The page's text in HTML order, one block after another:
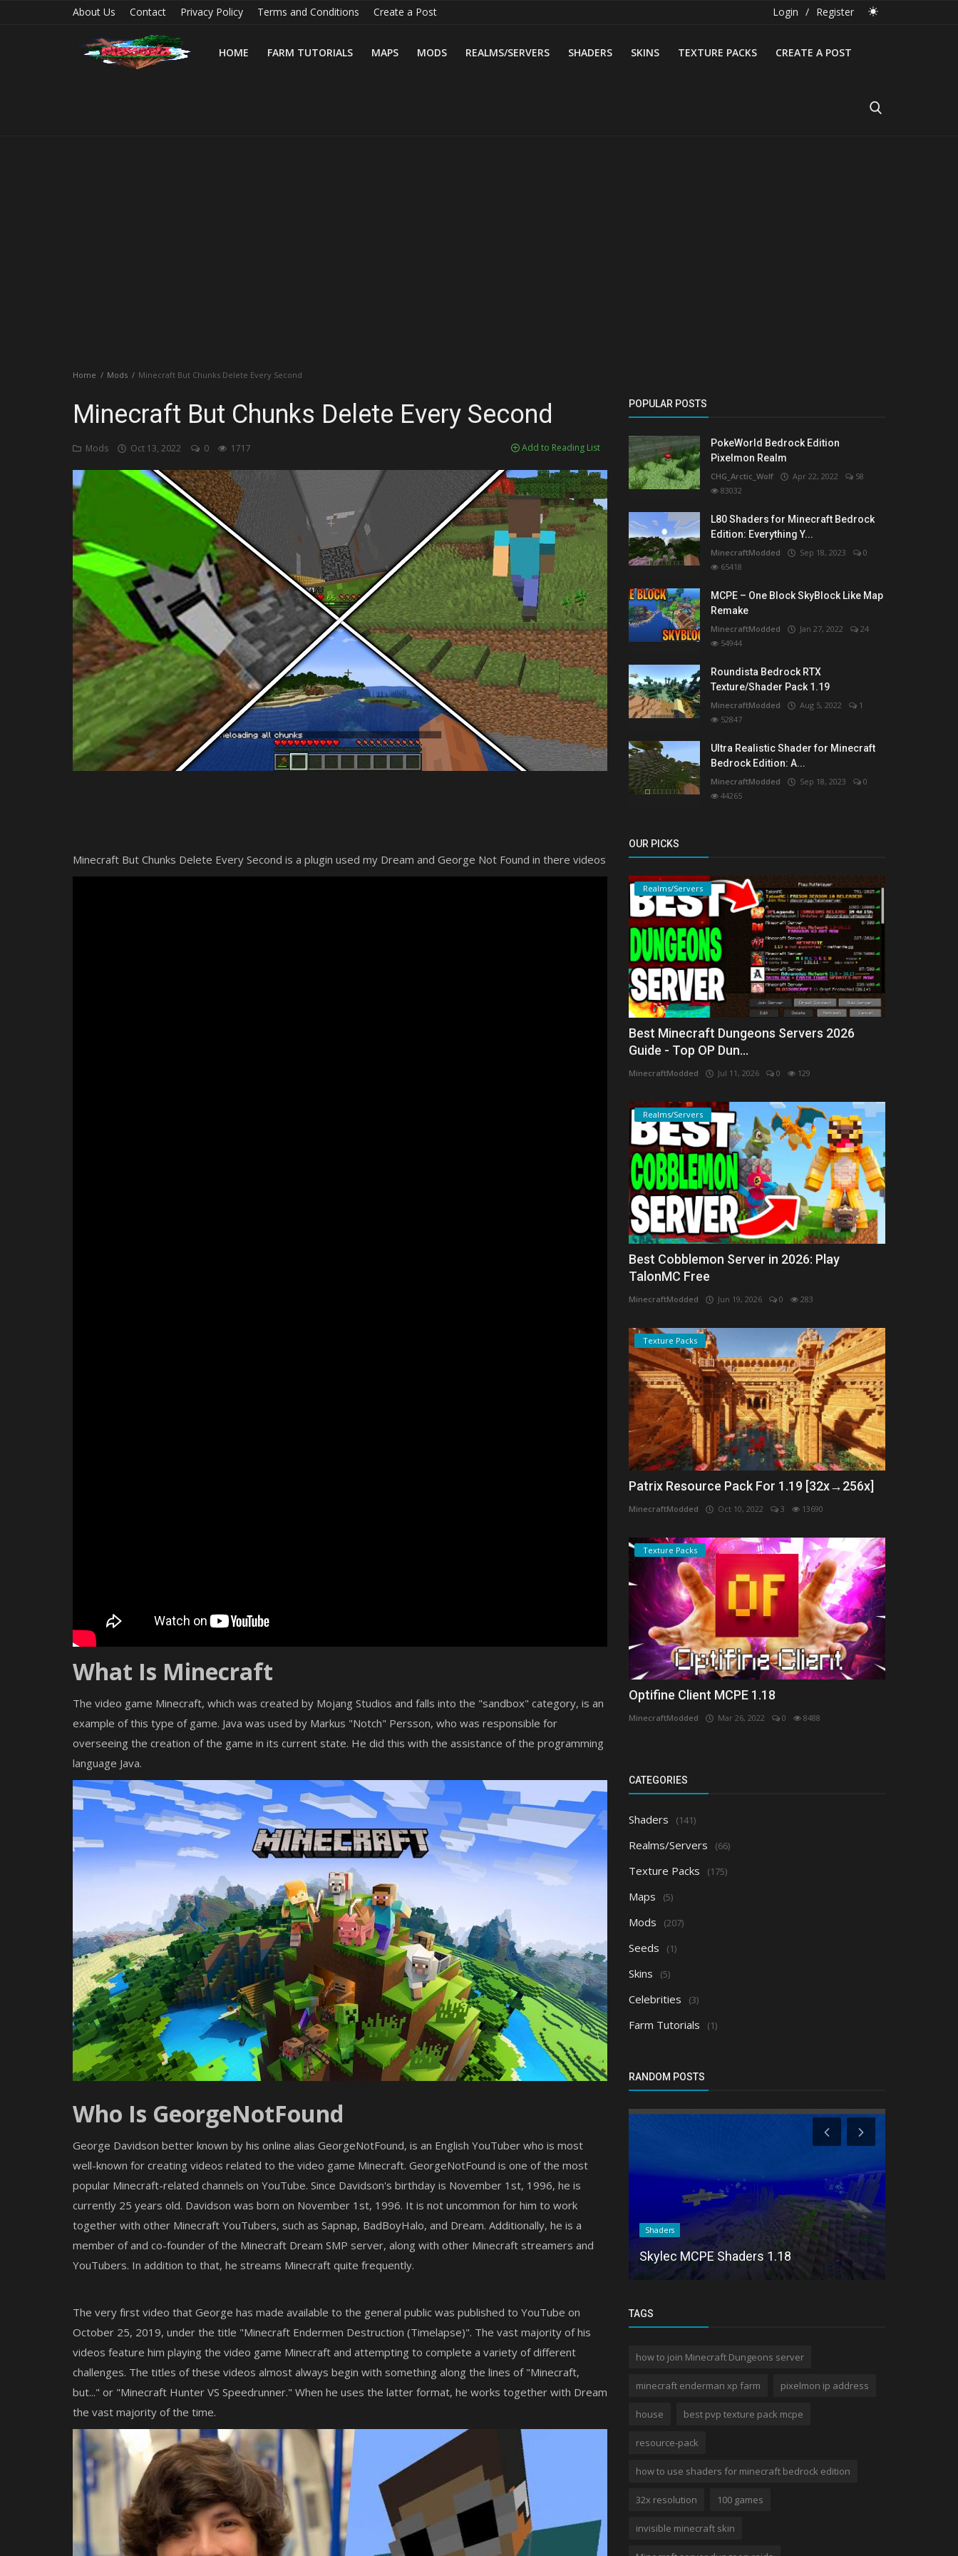
About Us Contact Privacy Policy Terms and Conditions Create a Post Login / Register
HOME FARM TUTORIALS MAPS MODS REALMS/SERVERS SHADERS SKINS TEXTURE PACKS CREATE A POST
Home Mods Minecraft But Chunks Delete Every Second
Minecraft But Chunks Delete Every Second
Mods Oct 13, 2022 0 1717 Add to Reading List
Minecraft But Chunks Delete Every Second is a plugin used my Dream and George Not Found in there videos
What Is Minecraft
The video game Minecraft, which was created by Mojang Studios and falls into the "sandbox" category, is an
example of this type of game. Java was used by Markus "Notch" Persson, who was responsible for
overseeing the creation of the game in its current state. He did this with the assistance of the programming
language Java.
Who Is GeorgeNotFound
George Davidson better known by his online alias GeorgeNotFound, is an English YouTuber who is most
well-known for creating videos related to the video game Minecraft. GeorgeNotFound is one of the most
popular Minecraft-related channels on YouTube. Since Davidson's birthday is November 1st, 1996, he is
currently 25 years old. Davidson was born on November 1st, 1996. It is not uncommon for him to work
together with other Minecraft YouTubers, such as Sapnap, BadBoyHalo, and Dream. Additionally, he is a
member of and co-founder of the Minecraft Dream SMP server, along with other Minecraft streamers and
YouTubers. In addition to that, he streams Minecraft quite frequently.
The very first video that George has made available to the general public was published to YouTube on
October 25, 2019, under the title "Minecraft Endermen Destruction (Timelapse)". The vast majority of his
videos feature him playing the video game Minecraft and attempting to complete a variety of different
challenges. The titles of these videos almost always begin with something along the lines of "Minecraft,
but..." or "Minecraft Hunter VS Speedrunner." When he uses the latter format, he works together with Dream
the vast majority of the time.
POPULAR POSTS
PokeWorld Bedrock Edition
Pixelmon Realm
CHG_Arctic_Wolf Apr 22, 2022
58
83032
L80 Shaders for Minecraft Bedrock
Edition: Everything Y...
MinecraftModded Sep 18, 2023
0
65418
MCPE – One Block SkyBlock Like Map
Remake
MinecraftModded Jan 27, 2022
24
54944
Roundista Bedrock RTX
Texture/Shader Pack 1.19
MinecraftModded Aug 5, 2022
1
52847
Ultra Realistic Shader for Minecraft
Bedrock Edition: A...
MinecraftModded Sep 18, 2023
0
44265
OUR PICKS
Realms/Servers
Best Minecraft Dungeons Servers 2026
Guide - Top OP Dun...
MinecraftModded Jul 11, 2026 0 129
Realms/Servers
Best Cobblemon Server in 2026: Play
TalonMC Free
MinecraftModded Jun 19, 2026 0 283
Texture Packs
Patrix Resource Pack For 1.19 [32x→256x]
MinecraftModded Oct 10, 2022 3 13690
Texture Packs
Optifine Client MCPE 1.18
MinecraftModded Mar 26, 2022 0 8488
CATEGORIES
Shaders (141)
Realms/Servers (66)
Texture Packs (175)
Maps (5)
Mods (207)
Seeds (1)
Skins (5)
Celebrities (3)
Farm Tutorials (1)
RANDOM POSTS
Shaders
Newb Complementary Definitive Edition
Shaders
Best MCPE Shaders 2026: Mike Visuals
Review
Shaders
Skylec MCPE Shaders 1.18
TAGS
how to join Minecraft Dungeons server
minecraft enderman xp farm pixelmon ip address
house best pvp texture pack mcpe
resource-pack
how to use shaders for minecraft bedrock edition
32x resolution 100 games
invisible minecraft skin